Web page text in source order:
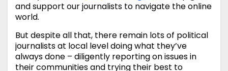
and support our journalists to navigate the online
world.
But despite all that, there remain lots of political
journalists at local level doing what they’ve
always done – diligently reporting on issues in
their communities and trying their best to